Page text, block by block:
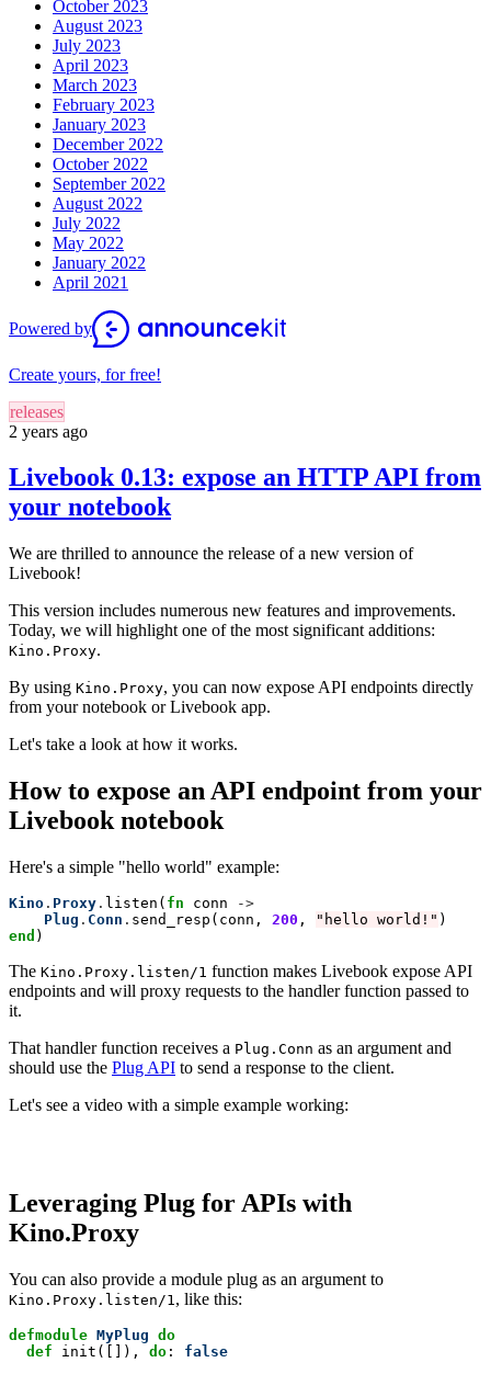
October 2023
August 2023
July 2023
April 2023
March 2023
February 2023
January 2023
December 2022
October 2022
September 2022
August 2022
July 2022
May 2022
January 2022
April 2021
Powered by
Create yours, for free!
releases
2 years ago
Livebook 0.13: expose an HTTP API from
your notebook
We are thrilled to announce the release of a new version of
Livebook!
This version includes numerous new features and improvements.
Today, we will highlight one of the most significant additions:
Kino.Proxy.
By using Kino.Proxy, you can now expose API endpoints directly
from your notebook or Livebook app.
Let's take a look at how it works.
How to expose an API endpoint from your
Livebook notebook
Here's a simple "hello world" example:
Kino . Proxy . listen( fn conn
->
Plug . Conn . send_resp(conn, 200 , "hello world!"
end )
The Kino.Proxy.listen/1 function makes Livebook expose API
endpoints and will proxy requests to the handler function passed to
it.
That handler function receives a Plug.Conn as an argument and
should use the Plug API to send a response to the client.
Let's see a video with a simple example working:
Leveraging Plug for APIs with
Kino.Proxy
You can also provide a module plug as an argument to
Kino.Proxy.listen/1 , like this:
defmodule MyPlug do
def init([]), do : false